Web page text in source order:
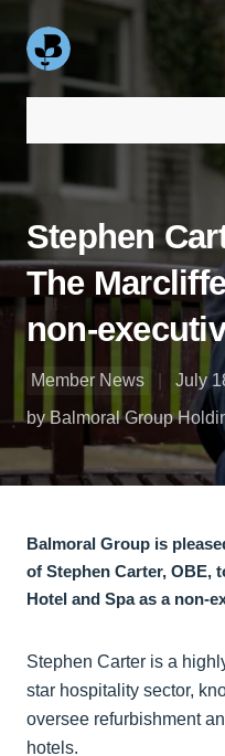
Stephen
The
non-
Member News
July
by Balmoral Group
Balmoral Group is
of Stephen Carter, OBE,
Hotel and Spa as a non-
Stephen Carter is a
star hospitality sector,
oversee refurbishment
hotels.